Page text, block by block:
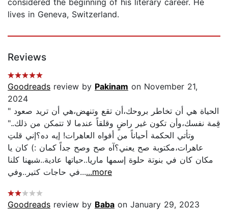
lives in Geneva, Switzerland.
Reviews
Goodreads review by Pakinam on November 21,
2024
" الحياة هي أن تخاطر بروحك،أن تقع وتنهض،هي أن تريد صعود
قِمة نفسك،وأن تكون غير راضٍ وقلقاً عندما لا تتمكن من ذلك.."
وتأتي الحكمة أحياناً من أفواه العاهرات! إيه ده؟إني قلتِ
عاهرات،مكتوبة صح يعني؟آه صح وصح جداً كمان :) كان يا
مكان كان في بنوتة حلوة إسمها ماريا..حياتها عادية..شبهنا كلنا
في حاجات كتير..وفي......more
Goodreads review by Baba on January 29, 2023